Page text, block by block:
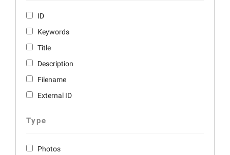
ID
Keywords
Title
Description
Filename
External ID
Type
Photos